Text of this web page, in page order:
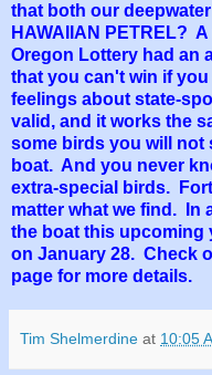
that both our
HAWAIIAN PETREL?
Oregon Lottery had an
that you can't win if
feelings about state-
valid, and it works the
some birds you will not
boat. And you never
extra-special birds.
matter what we find. In
the boat this upcoming
on January 28. Check
page for more details.
Tim Shelmerdine at 10:05